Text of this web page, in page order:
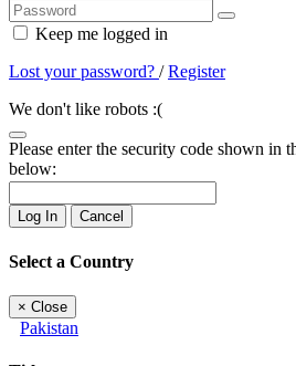
Keep me logged in
Lost your password? /Register
We don't like robots :(
Please enter the security code shown in
below:
Log In Cancel
Select a Country
× Close
Pakistan